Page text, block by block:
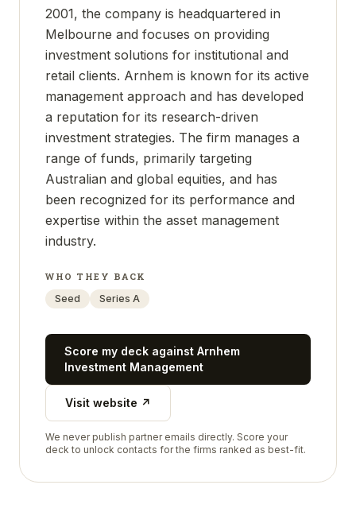
2001, the company is headquartered in
Melbourne and focuses on providing
investment solutions for institutional and
retail clients. Arnhem is known for its active
management approach and has developed
a reputation for its research-driven
investment strategies. The firm manages a
range of funds, primarily targeting
Australian and global equities, and has
been recognized for its performance and
expertise within the asset management
industry.
WHO THEY BACK
Seed
Series A
Score my deck against Arnhem
Investment Management
Visit website ↗
We never publish partner emails directly. Score your
deck to unlock contacts for the firms ranked as best-fit.